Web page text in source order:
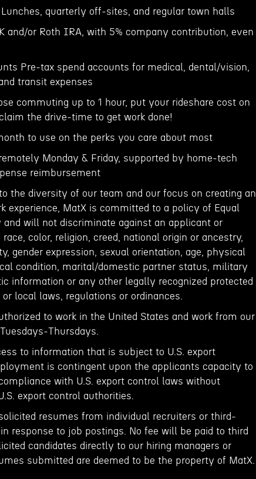
Lunches, quarterly off-sites, and regular town halls
and/or Roth IRA, with 5% company contribution, even
Pre-tax spend accounts for medical, dental/vision,
transit expenses
commuting up to 1 hour, put your rideshare cost on
the drive-time to get work done!
to use on the perks you care about most
Monday & Friday, supported by home-tech
reimbursement
the diversity of our team and our focus on creating an
experience, MatX is committed to a policy of Equal
will not discriminate against an applicant or
color, religion, creed, national origin or ancestry,
gender expression, sexual orientation, age, physical
condition, marital/domestic partner status, military
information or any other legally recognized protected
local laws, regulations or ordinances.
to work in the United States and work from our
Thursdays.
to information that is subject to U.S. export
is contingent upon the applicants capacity to
with U.S. export control laws without
export control authorities.
resumes from individual recruiters or third-
response to job postings. No fee will be paid to third
candidates directly to our hiring managers or
submitted are deemed to be the property of MatX.